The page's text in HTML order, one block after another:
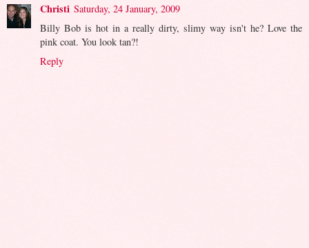
Christi Saturday, 24 January, 2009
Billy Bob is hot in a really dirty, slimy way isn't he? Love the
pink coat. You look tan?!
Reply